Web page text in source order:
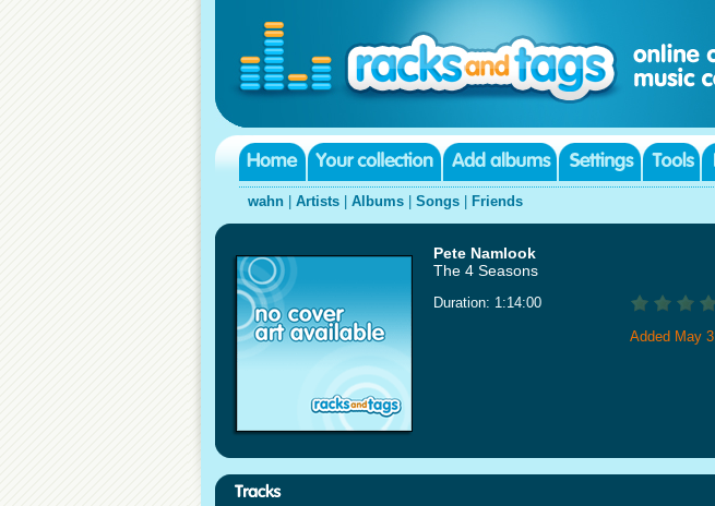
wahn Artists Albums Songs Friends
Pete Namlook
The 4 Seasons
Duration: 1:14:00
Added May